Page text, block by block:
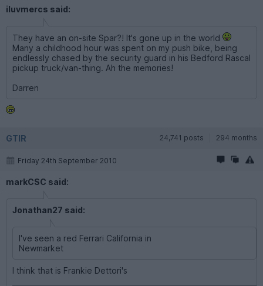
iluvmercs said:
They have an on-site Spar?! It's gone up in the world
Many a childhood hour was spent on my push bike, being
endlessly chased by the security guard in his Bedford Rascal
pickup truck/van-thing. Ah the memories!
Darren
GTIR 24,741 posts 294 months
Friday 24th September 2010
markCSC said:
Jonathan27 said:
I've seen a red Ferrari California in
Newmarket
I think that is Frankie Dettori's